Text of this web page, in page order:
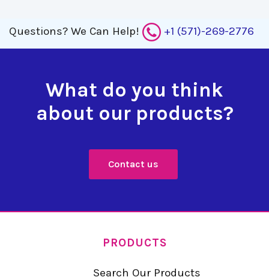
Questions? We Can Help! +1 (571)-269-2776
What do you think
about our products?
Contact us
PRODUCTS
Search Our Products